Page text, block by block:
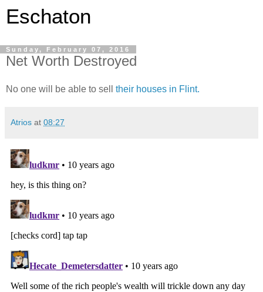
Eschaton
Sunday, February 07, 2016
Net Worth Destroyed
No one will be able to sell their houses in Flint.
Atrios at 08:27